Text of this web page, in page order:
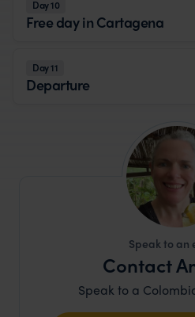
Day 10
Free day in Cartagena
Day 11
Departure
Speak to an
Contact
Speak to a